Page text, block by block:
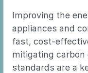
Improving the
appliances and
fast, cost-
mitigating carbon
standards are a